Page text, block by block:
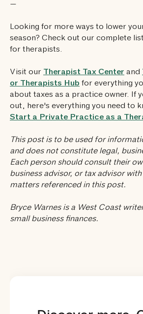
—
Looking for more ways to lower
season? Check out our complete
for therapists.
Visit our Therapist Tax Center and
or Therapists Hub for everything
about taxes as a practice owner. If
out, here's everything you need to
Start a Private Practice as a
This post is to be used for
and does not constitute legal,
Each person should consult their
business advisor, or tax advisor
matters referenced in this post.‍
Bryce Warnes is a West Coast
small business finances.